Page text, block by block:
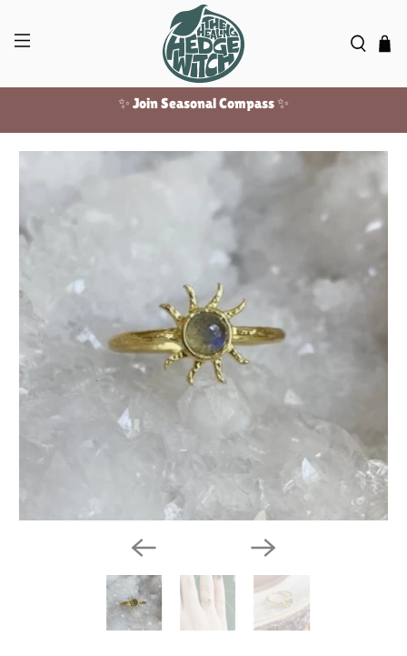
✨ Join Seasonal Compass ✨
Free US shipping over $100!
✨ Join Seasonal Compass ✨